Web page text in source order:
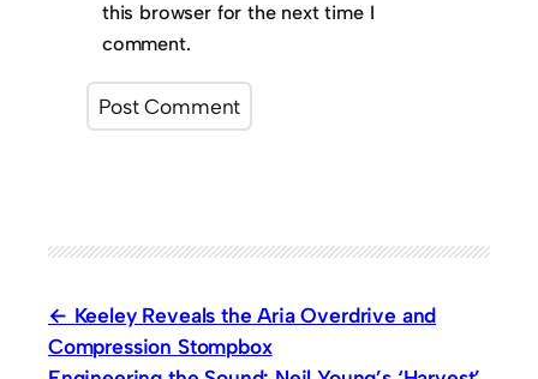
this browser for the next time I
comment.
Keeley Reveals the Aria Overdrive and
Compression Stompbox